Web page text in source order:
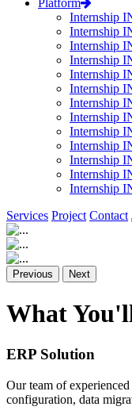
Platform
Internship
Internship
Internship
Internship
Internship
Internship
Internship
Internship
Internship
Internship
Internship
Internship
Internship
Services Project Contact
Previous Next
What
ERP Solution
Our team of
configuration, data